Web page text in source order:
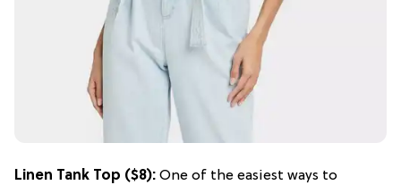
Linen Tank Top ($8): One of the easiest ways to